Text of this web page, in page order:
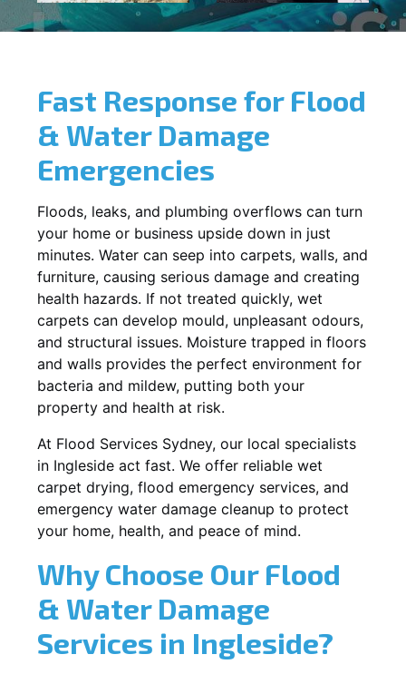
Fast Response for Flood
& Water Damage
Emergencies
Floods, leaks, and plumbing overflows can turn
your home or business upside down in just
minutes. Water can seep into carpets, walls, and
furniture, causing serious damage and creating
health hazards. If not treated quickly, wet
carpets can develop mould, unpleasant odours,
and structural issues. Moisture trapped in floors
and walls provides the perfect environment for
bacteria and mildew, putting both your
property and health at risk.
At Flood Services Sydney, our local specialists
in Ingleside act fast. We offer reliable wet
carpet drying, flood emergency services, and
emergency water damage cleanup to protect
your home, health, and peace of mind.
Why Choose Our Flood
& Water Damage
Services in Ingleside?